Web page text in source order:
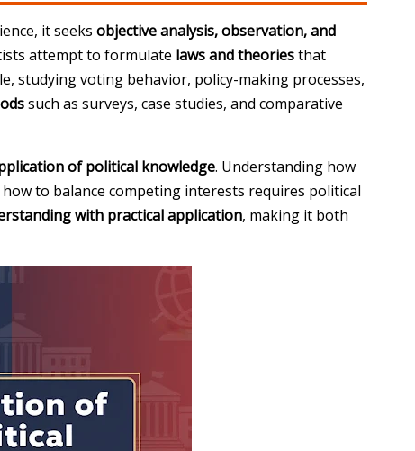
it seeks objective analysis, observation, and
attempt to formulate laws and theoriesthat
studying voting behavior, policy-making processes,
such as surveys, case studies, and comparative
of political knowledge. Understanding how
to balance competing interests requires political
with practical application, making it both